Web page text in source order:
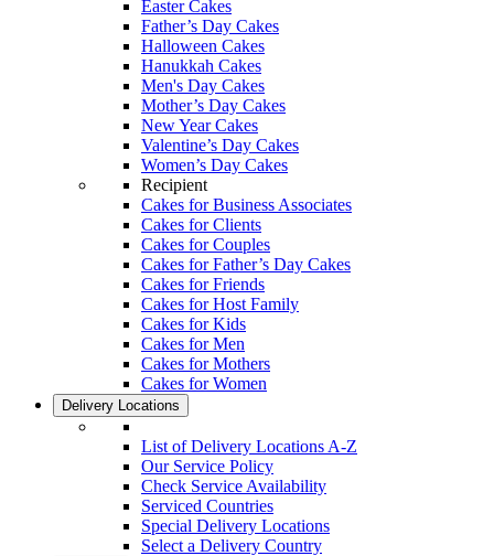
Easter Cakes
Father’s Day Cakes
Halloween Cakes
Hanukkah Cakes
Men's Day Cakes
Mother’s Day Cakes
New Year Cakes
Valentine’s Day Cakes
Women’s Day Cakes
Recipient
Cakes for Business Associates
Cakes for Clients
Cakes for Couples
Cakes for Father’s Day Cakes
Cakes for Friends
Cakes for Host Family
Cakes for Kids
Cakes for Men
Cakes for Mothers
Cakes for Women
Delivery Locations
List of Delivery Locations A-Z
Our Service Policy
Check Service Availability
Serviced Countries
Special Delivery Locations
Select a Delivery Country